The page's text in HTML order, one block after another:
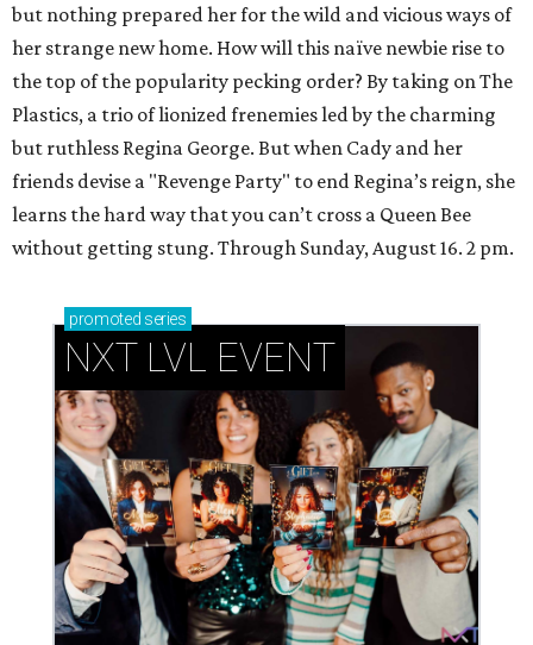
but nothing prepared her for the wild and vicious ways of
her strange new home. How will this naïve newbie rise to
the top of the popularity pecking order? By taking on The
Plastics, a trio of lionized frenemies led by the charming
but ruthless Regina George. But when Cady and her
friends devise a "Revenge Party" to end Regina’s reign, she
learns the hard way that you can’t cross a Queen Bee
without getting stung. Through Sunday, August 16. 2 pm.
promoted series
NXT LVL EVENT